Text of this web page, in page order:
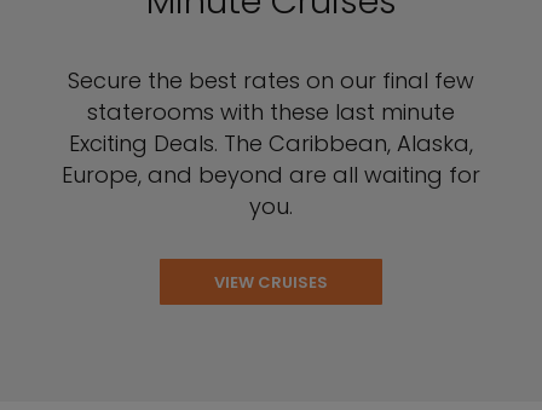
Secure the best rates on our final few
staterooms with these last minute
Exciting Deals. The Caribbean, Alaska,
Europe, and beyond are all waiting for
you.
VIEW CRUISES